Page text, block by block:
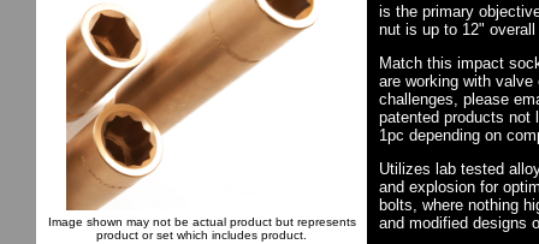
Image shown may not be actual product but represents
product or set which includes product.
is the primary
nut is up to 12"
Match this impact
are working with
challenges, please
patented products not
1pc depending on
Utilizes lab tested
and explosion for
bolts, where nothing
and modified designs